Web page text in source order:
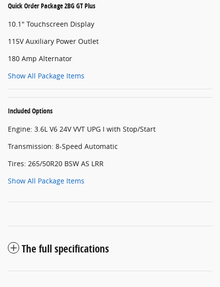
Quick Order Package 2BG GT Plus
10.1" Touchscreen Display
115V Auxiliary Power Outlet
180 Amp Alternator
Show All Package Items
Included Options
Engine: 3.6L V6 24V VVT UPG I with Stop/Start
Transmission: 8-Speed Automatic
Tires: 265/50R20 BSW AS LRR
Show All Package Items
The full specifications